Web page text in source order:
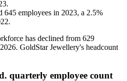
.
645 employees in 2023, a 2.5%
.
has declined from 629
2026. GoldStar Jewellery's headcount
quarterly employee count